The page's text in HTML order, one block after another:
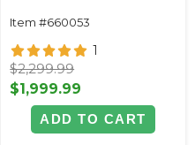
Item #660053
1
$2,299.99
$1,999.99
ADD TO CART